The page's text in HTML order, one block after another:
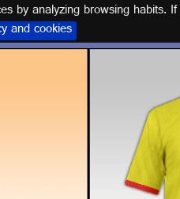
analyzing browsing habits.
and cookies
ZIMBABWE